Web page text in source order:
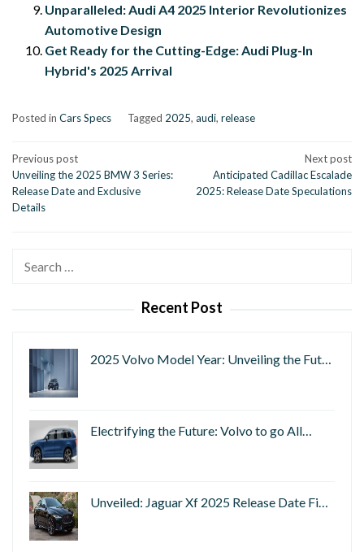
Unparalleled: Audi A4 2025 Interior Revolutionizes
Automotive Design
Get Ready for the Cutting-Edge: Audi Plug-In
Hybrid's 2025 Arrival
Posted in Cars Specs Tagged 2025, audi, release
Post
navigation
Previous post
Unveiling the 2025 BMW 3 Series:
Release Date and Exclusive
Details
Next post
Anticipated Cadillac Escalade
2025: Release Date Speculations
Search
Recent Post
2025 Volvo Model Year: Unveiling the Fut…
Electrifying the Future: Volvo to go All…
Unveiled: Jaguar Xf 2025 Release Date Fi…